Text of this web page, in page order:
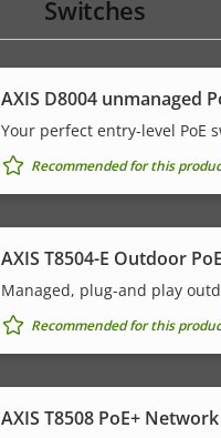
Switches
AXIS ​D8004 unmanaged
Your perfect entry-level PoE
Recommended for this
AXIS T8504-E Outdoor
Managed, plug-and play
Recommended for this
AXIS T8508 PoE+